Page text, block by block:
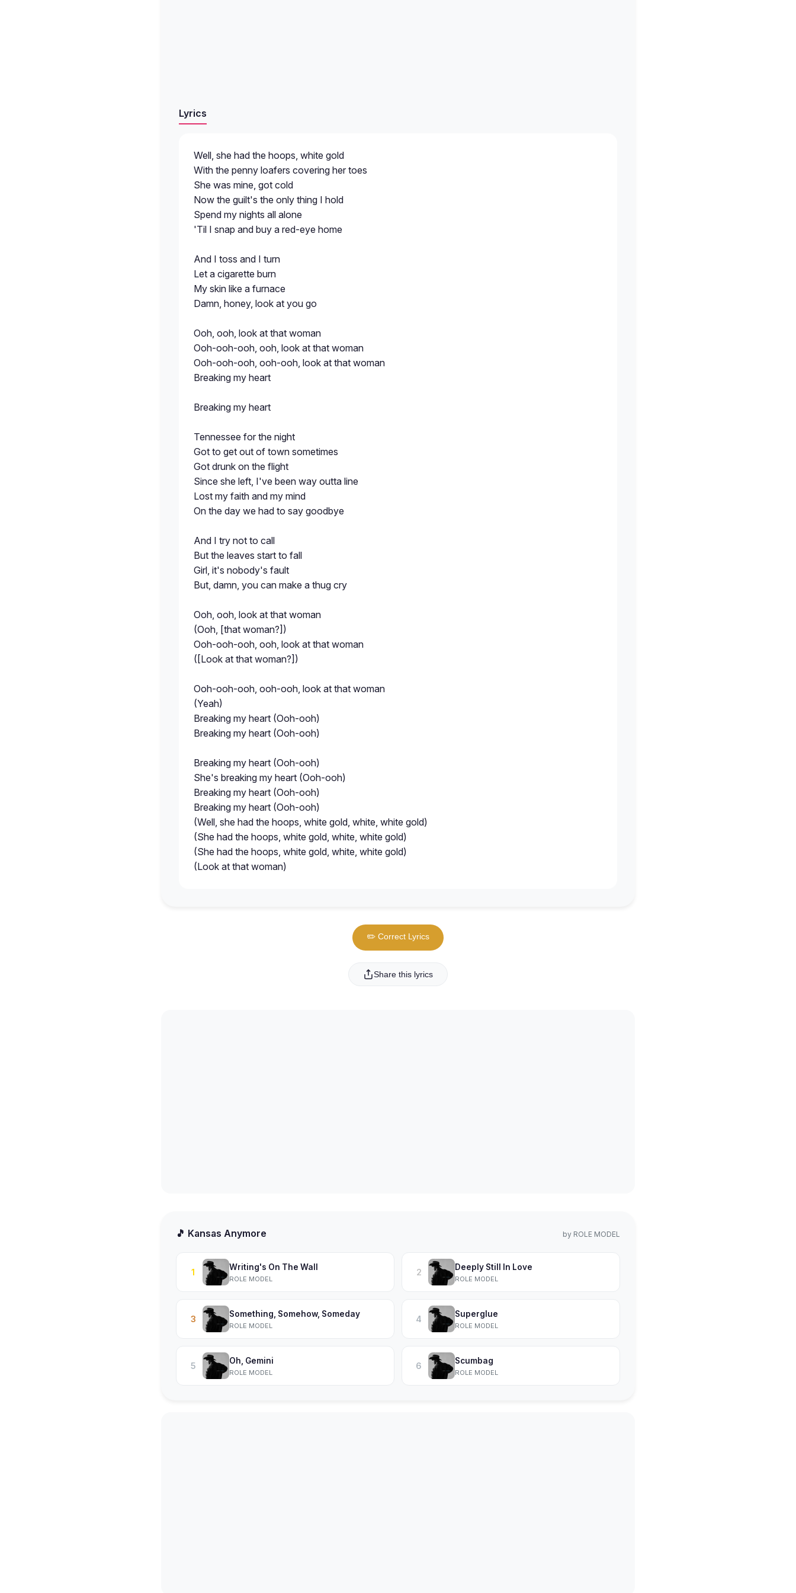
Lyrics
Well, she had the hoops, white gold
With the penny loafers covering her toes
She was mine, got cold
Now the guilt's the only thing I hold
Spend my nights all alone
'Til I snap and buy a red-eye home
And I toss and I turn
Let a cigarette burn
My skin like a furnace
Damn, honey, look at you go
Ooh, ooh, look at that woman
Ooh-ooh-ooh, ooh, look at that woman
Ooh-ooh-ooh, ooh-ooh, look at that woman
Breaking my heart
Breaking my heart
Tennessee for the night
Got to get out of town sometimes
Got drunk on the flight
Since she left, I've been way outta line
Lost my faith and my mind
On the day we had to say goodbye
And I try not to call
But the leaves start to fall
Girl, it's nobody's fault
But, damn, you can make a thug cry
Ooh, ooh, look at that woman
(Ooh, [that woman?])
Ooh-ooh-ooh, ooh, look at that woman
([Look at that woman?])
Ooh-ooh-ooh, ooh-ooh, look at that woman
(Yeah)
Breaking my heart (Ooh-ooh)
Breaking my heart (Ooh-ooh)
Breaking my heart (Ooh-ooh)
She's breaking my heart (Ooh-ooh)
Breaking my heart (Ooh-ooh)
Breaking my heart (Ooh-ooh)
(Well, she had the hoops, white gold, white, white gold)
(She had the hoops, white gold, white, white gold)
(She had the hoops, white gold, white, white gold)
(Look at that woman)
✏️ Correct Lyrics
Share this lyrics
🎵 Kansas Anymore by ROLE MODEL
1
Writing's On The Wall
ROLE MODEL
2
Deeply Still In Love
ROLE MODEL
3
Something, Somehow, Someday
ROLE MODEL
4
Superglue
ROLE MODEL
5
Oh, Gemini
ROLE MODEL
6
Scumbag
ROLE MODEL